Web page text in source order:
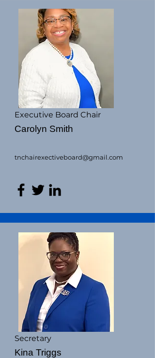
Executive Board Chair
Carolyn Smith
tnchairexectiveboard@gmail.com
Secretary
Kina Triggs